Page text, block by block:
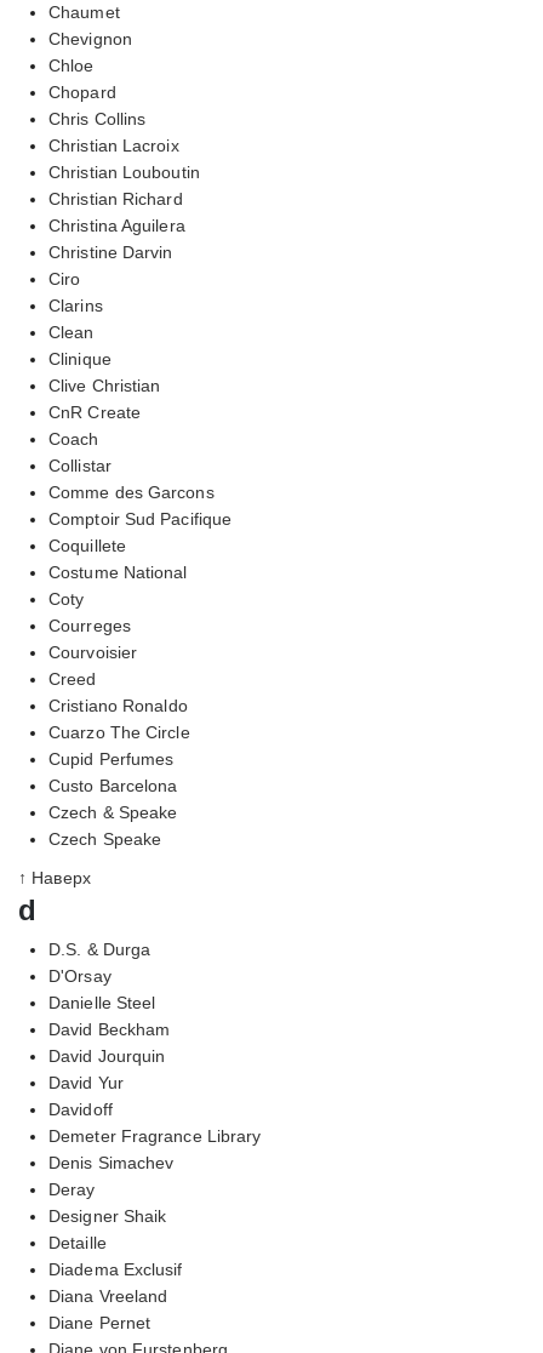
Chaumet
Chevignon
Chloe
Chopard
Chris Collins
Christian Lacroix
Christian Louboutin
Christian Richard
Christina Aguilera
Christine Darvin
Ciro
Clarins
Clean
Clinique
Clive Christian
CnR Create
Coach
Collistar
Comme des Garcons
Comptoir Sud Pacifique
Coquillete
Costume National
Coty
Courreges
Courvoisier
Creed
Cristiano Ronaldo
Cuarzo The Circle
Cupid Perfumes
Custo Barcelona
Czech & Speake
Czech Speake
↑ Наверх
d
D.S. & Durga
D'Orsay
Danielle Steel
David Beckham
David Jourquin
David Yur
Davidoff
Demeter Fragrance Library
Denis Simachev
Deray
Designer Shaik
Detaille
Diadema Exclusif
Diana Vreeland
Diane Pernet